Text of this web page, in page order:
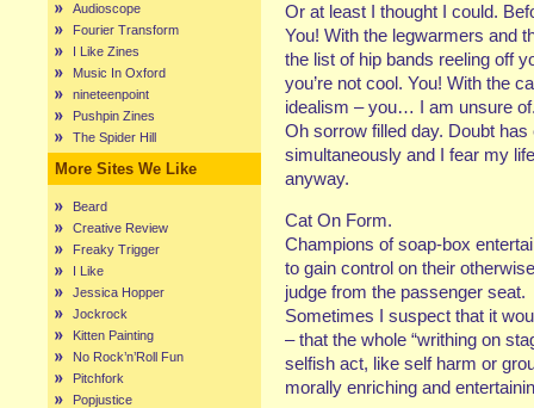
Audioscope
Fourier Transform
I Like Zines
Music In Oxford
nineteenpoint
Pushpin Zines
The Spider Hill
More Sites We Like
Beard
Creative Review
Freaky Trigger
I Like
Jessica Hopper
Jockrock
Kitten Painting
No Rock’n’Roll Fun
Pitchfork
Popjustice
Or at least I thought I could.
You! With the legwarmers and
the list of hip bands reeling off
you’re not cool. You! With the
idealism – you… I am unsure
Oh sorrow filled day. Doubt
simultaneously and I fear my
anyway.
Cat On Form.
Champions of soap-box
to gain control on their
judge from the passenger seat.
Sometimes I suspect that it
– that the whole “writhing on
selfish act, like self harm or
morally enriching and